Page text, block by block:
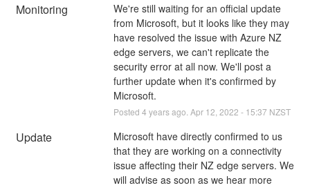
Monitoring
We're still waiting for an official update
from Microsoft, but it looks like they may
have resolved the issue with Azure NZ
edge servers, we can't replicate the
security error at all now. We'll post a
further update when it's confirmed by
Microsoft.
Posted 4 years ago. Apr 12 2022 - 15:37 NZST
Update
Microsoft have directly confirmed to us
that they are working on a connectivity
issue affecting their NZ edge servers. We
will advise as soon as we hear more